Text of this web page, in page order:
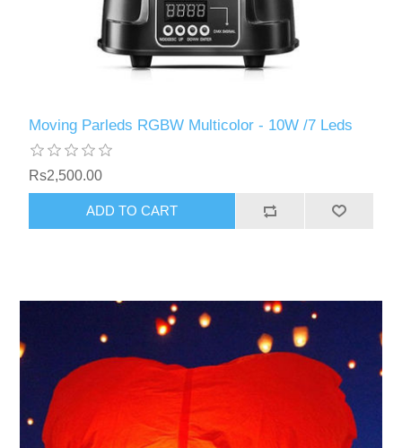
Moving Parleds RGBW Multicolor - 10W /7 Leds
Rs2,500.00